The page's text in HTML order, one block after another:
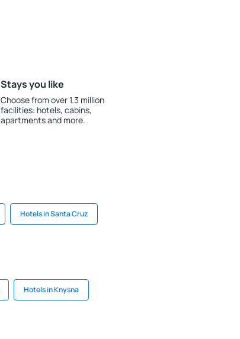
Stays you like
Choose from over 1.3 million
facilities: hotels, cabins,
apartments and more.
Hotels in Santa Cruz
Hotels in Knysna